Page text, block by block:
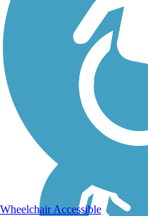
Wheelchair Accessible